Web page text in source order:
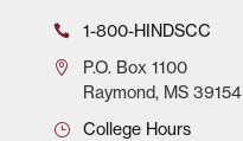
1-800-HINDSCC
P.O.Box 1100
Raymond, MS 39154
College Hours